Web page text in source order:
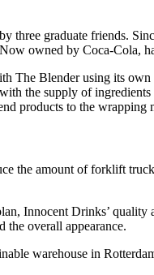
three graduate friends.
owned by Coca-Cola,
The Blender using its
the supply of
products to the wrapping
the amount of forklift
Innocent Drinks’
the overall appearance.
warehouse in